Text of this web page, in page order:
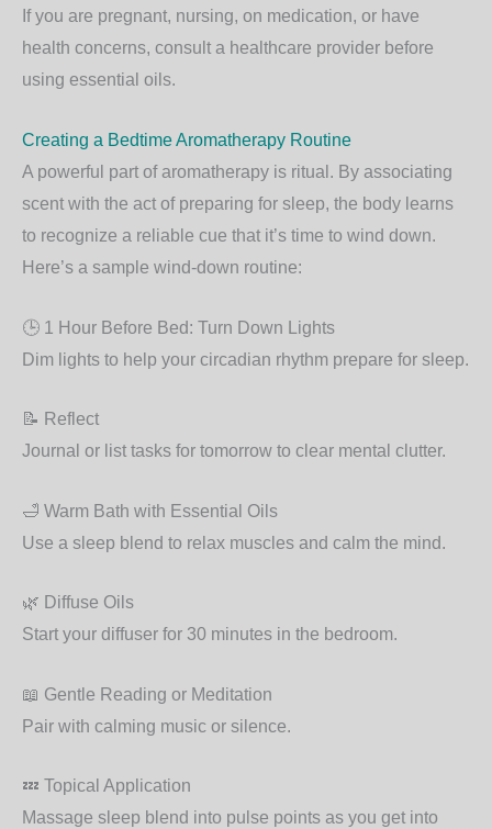
If you are pregnant, nursing, on medication, or have
health concerns, consult a healthcare provider before
using essential oils.
Creating a Bedtime Aromatherapy Routine
A powerful part of aromatherapy is ritual. By associating
scent with the act of preparing for sleep, the body learns
to recognize a reliable cue that it’s time to wind down.
Here’s a sample wind-down routine:
🕒 1 Hour Before Bed: Turn Down Lights
Dim lights to help your circadian rhythm prepare for sleep.
📝 Reflect
Journal or list tasks for tomorrow to clear mental clutter.
🛁 Warm Bath with Essential Oils
Use a sleep blend to relax muscles and calm the mind.
🌿 Diffuse Oils
Start your diffuser for 30 minutes in the bedroom.
📖 Gentle Reading or Meditation
Pair with calming music or silence.
💤 Topical Application
Massage sleep blend into pulse points as you get into